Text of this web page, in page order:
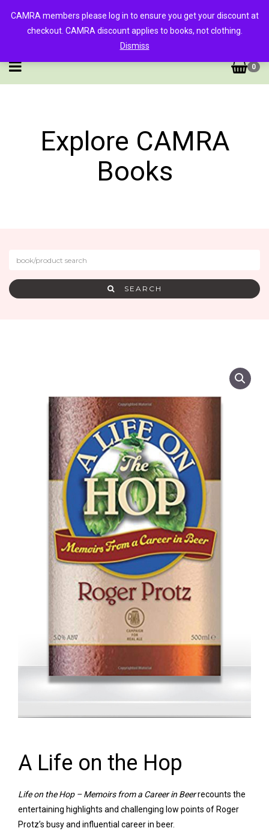
0
Explore CAMRA
Books
SEARCH
A Life on the Hop
Life on the Hop – Memoirs from a Career in Beerrecounts the
entertaining highlights and challenging low points of Roger
Protz’s busy and influential career in beer.
CAMRA members please log in to ensure you get your discount at
checkout. CAMRA discount applies to books, not clothing.
Dismiss